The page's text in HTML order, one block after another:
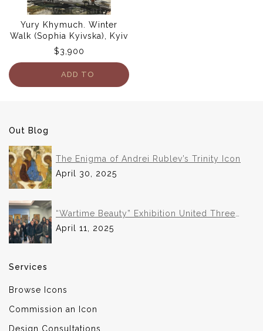
Yury Khymuch. Winter
Walk (Sophia Kyivska), Kyiv
$3,900
ADD TO
Out Blog
The Enigma of Andrei Rublev’s Trinity Icon
April 30, 2025
“Wartime Beauty” Exhibition United Three
Institutions in Historic Collaboration
April 11, 2025
Services
Browse Icons
Commission an Icon
Design Consultations